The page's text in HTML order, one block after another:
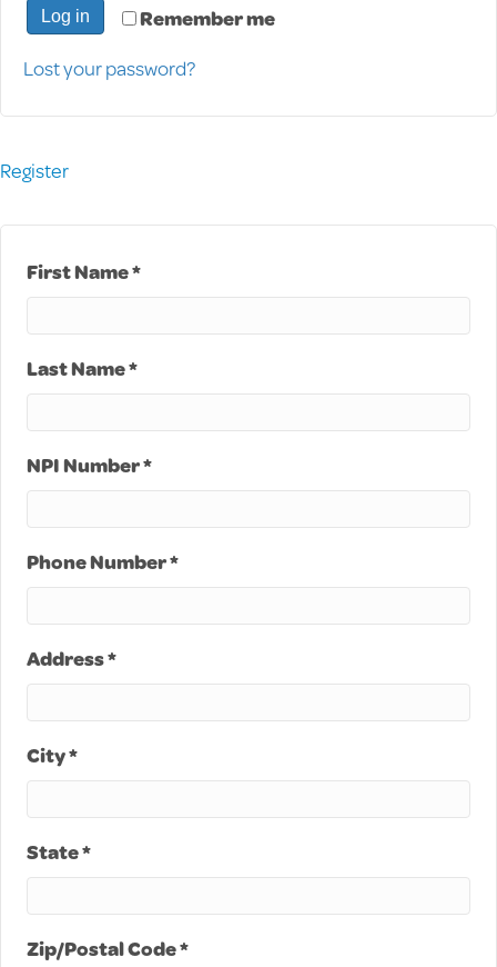
Remember me
Log in
Lost your password?
Register
First Name *
Last Name *
NPI Number *
Phone Number *
Address *
City *
State *
Zip/Postal Code *